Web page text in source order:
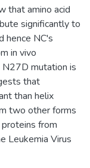
that amino acid
significantly to
hence NC's
in vivo
mutation is
that
than helix
two other forms
from
Leukemia Virus